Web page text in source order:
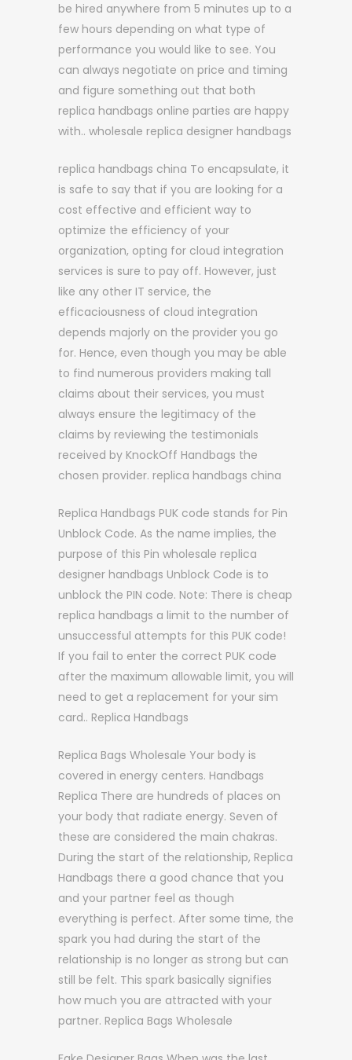
be hired anywhere from 5 minutes up to a
few hours depending on what type of
performance you would like to see. You
can always negotiate on price and timing
and figure something out that both
replica handbags online parties are happy
with.. wholesale replica designer handbags
replica handbags china To encapsulate, it
is safe to say that if you are looking for a
cost effective and efficient way to
optimize the efficiency of your
organization, opting for cloud integration
services is sure to pay off. However, just
like any other IT service, the
efficaciousness of cloud integration
depends majorly on the provider you go
for. Hence, even though you may be able
to find numerous providers making tall
claims about their services, you must
always ensure the legitimacy of the
claims by reviewing the testimonials
received by KnockOff Handbags the
chosen provider. replica handbags china
Replica Handbags PUK code stands for Pin
Unblock Code. As the name implies, the
purpose of this Pin wholesale replica
designer handbags Unblock Code is to
unblock the PIN code. Note: There is cheap
replica handbags a limit to the number of
unsuccessful attempts for this PUK code!
If you fail to enter the correct PUK code
after the maximum allowable limit, you will
need to get a replacement for your sim
card.. Replica Handbags
Replica Bags Wholesale Your body is
covered in energy centers. Handbags
Replica There are hundreds of places on
your body that radiate energy. Seven of
these are considered the main chakras.
During the start of the relationship, Replica
Handbags there a good chance that you
and your partner feel as though
everything is perfect. After some time, the
spark you had during the start of the
relationship is no longer as strong but can
still be felt. This spark basically signifies
how much you are attracted with your
partner. Replica Bags Wholesale